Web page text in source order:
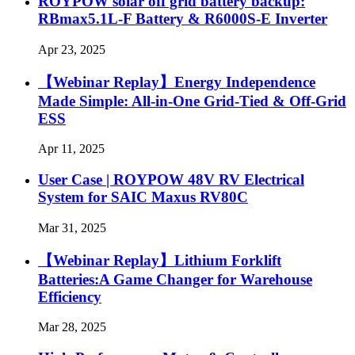
RBmax5.1L-F Battery & R6000S-E Inverter
Apr 23, 2025
【Webinar Replay】Energy Independence
Made Simple: All-in-One Grid-Tied & Off-Grid
ESS
Apr 11, 2025
User Case | ROYPOW 48V RV Electrical
System for SAIC Maxus RV80C
Mar 31, 2025
【Webinar Replay】Lithium Forklift
Batteries:A Game Changer for Warehouse
Efficiency
Mar 28, 2025